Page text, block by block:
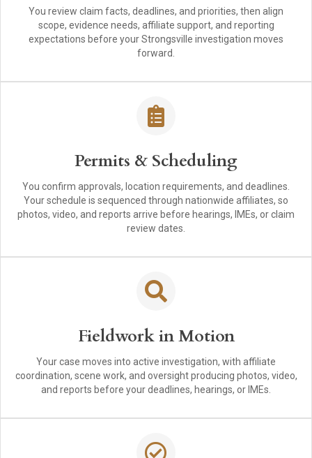
You review claim facts, deadlines, and priorities, then align
scope, evidence needs, affiliate support, and reporting
expectations before your Strongsville investigation moves
forward.
Permits & Scheduling
You confirm approvals, location requirements, and deadlines.
Your schedule is sequenced through nationwide affiliates, so
photos, video, and reports arrive before hearings, IMEs, or claim
review dates.
Fieldwork in Motion
Your case moves into active investigation, with affiliate
coordination, scene work, and oversight producing photos, video,
and reports before your deadlines, hearings, or IMEs.